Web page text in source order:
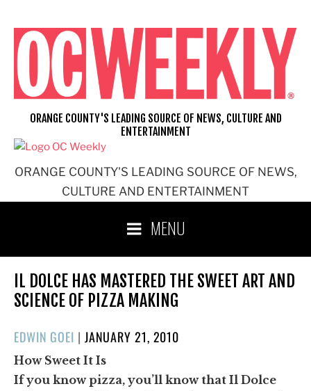
content
ORANGE COUNTY'S LEADING SOURCE OF NEWS,
CULTURE AND ENTERTAINMENT
ORANGE COUNTY'S LEADING SOURCE OF NEWS, CULTURE AND
ENTERTAINMENT
MENU
IL DOLCE HAS MASTERED THE SWEET ART AND
SCIENCE OF PIZZA MAKING
EDWIN GOEI | POSTED
ON
JANUARY 21, 2010
How Sweet It Is
If you know pizza, you’ll know that Il Dolce